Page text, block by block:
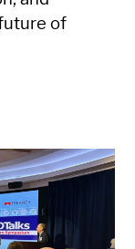
of